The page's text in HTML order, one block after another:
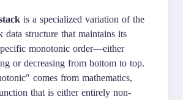
is a specialized variation of the
data structure that maintains its
monotonic order—either
or decreasing from bottom to top.
comes from mathematics,
that is either entirely non-